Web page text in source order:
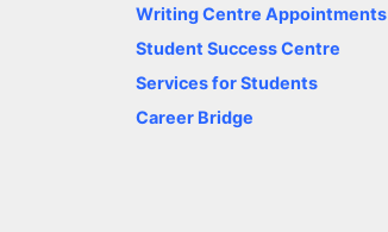
Writing Centre Appointments
Student Success Centre
Services for Students
Career Bridge